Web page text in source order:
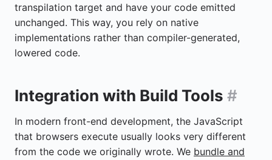
transpilation target and have your code emitted
unchanged. This way, you rely on native
implementations rather than compiler-generated,
lowered code.
Integration with Build Tools #
In modern front-end development, the JavaScript
that browsers execute usually looks very different
from the code we originally wrote. We bundle and